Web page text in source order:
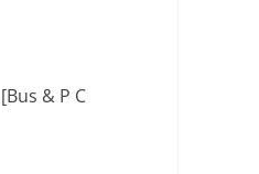
& P C